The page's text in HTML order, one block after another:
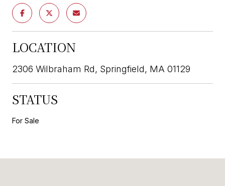
LOCATION
2306 Wilbraham Rd, Springfield, MA 01129
STATUS
For Sale